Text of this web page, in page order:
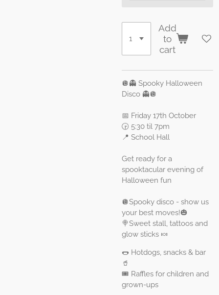
Add
to
cart
🪩👻 Spooky Halloween
Disco 👻🪩
📅 Friday 17th October
🕞 5:30 til 7pm
📍 School Hall
Get ready for a
spooktacular evening of
Halloween fun
🪩Spooky disco - show us
your best moves!🎃
🍭Sweet stall, tattoos and
glow sticks 🍬
🌭 Hotdogs, snacks & bar
🥤
🎟️ Raffles for children and
grown-ups